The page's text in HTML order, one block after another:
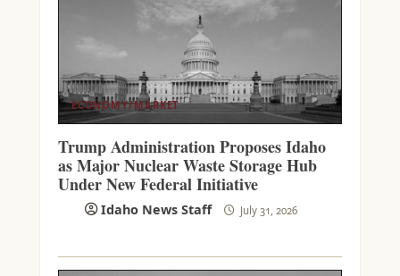
ECONOMY/MARKET
Trump Administration Proposes Idaho
as Major Nuclear Waste Storage Hub
Under New Federal Initiative
Idaho News Staff July 31, 2026